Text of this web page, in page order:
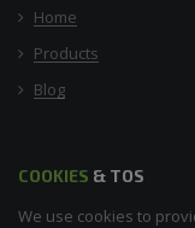
Home
Products
Blog
COOKIES & TOS
We use cookies to